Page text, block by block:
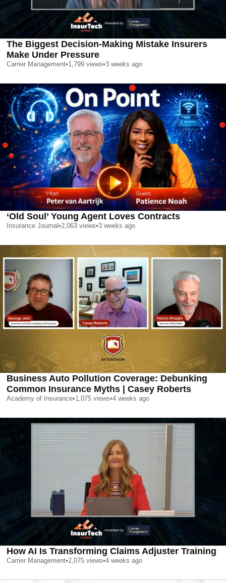
The Biggest Decision-Making Mistake Insurers
Make Under Pressure
Carrier Management•1,799 views•3 weeks ago
‘Old Soul’ Young Agent Loves Contracts
Insurance Journal •2,063 views•3 weeks ago
Business Auto Pollution Coverage: Debunking
Common Insurance Myths | Casey Roberts
Academy of Insurance•1,075 views•4 weeks ago
How AI Is Transforming Claims Adjuster Training
Carrier Management•2,075 views•4 weeks ago